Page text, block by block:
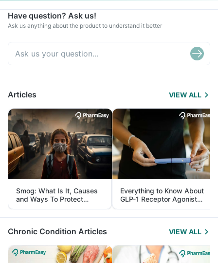
Have question? Ask us!
Ask us anything about the product to understand it better
Articles VIEW ALL
Smog: What Is It, Causes
and Ways To Protect
Yourself From It
Everything to Know About
GLP-1 Receptor Agonist
and Its Role in Weight
Management
Chronic Condition Articles VIEW ALL